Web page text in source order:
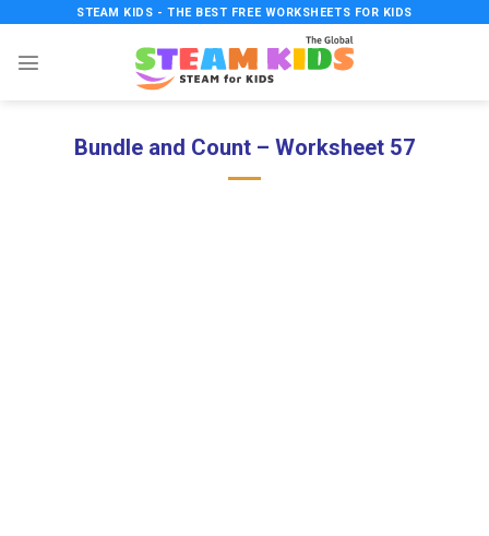
content
STEAM KIDS - THE BEST FREE WORKSHEETS FOR KIDS
Bundle and Count – Worksheet 57